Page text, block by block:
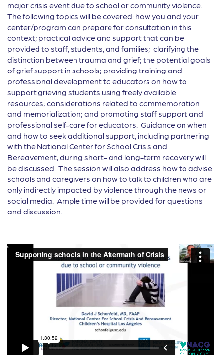
major crisis event due to school or community violence.
The following topics will be covered: how you and your
center/program can prepare for consultation in this
context; practical advice and support that can be
provided to staff, students, and families; clarifying the
distinction between trauma and grief; the potential goals
of grief support in schools; providing training and
professional development to educators on how to
support grieving students using freely available
resources; considerations related to commemoration
and memorialization; and promoting staff support and
professional self-care for educators. Guidance on when
and how to seek additional support, including partnering
with the National Center for School Crisis and
Bereavement, during short- and long-term recovery will
be discussed. The session will also address how to advise
schools and caregivers on how to talk to children who are
only indirectly impacted by violence through the news or
social media. Ample time will be provided for questions
and discussion.